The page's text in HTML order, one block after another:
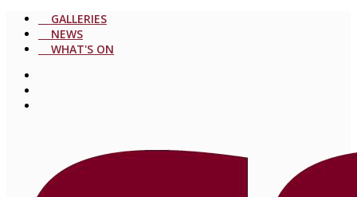
GALLERIES
NEWS
WHAT'S ON